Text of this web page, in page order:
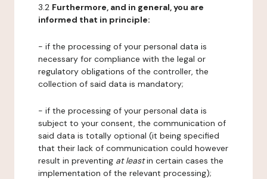
3.2 Furthermore, and in general, you are
informed that in principle:
- if the processing of your personal data is
necessary for compliance with the legal or
regulatory obligations of the controller, the
collection of said data is mandatory;
- if the processing of your personal data is
subject to your consent, the communication of
said data is totally optional (it being specified
that their lack of communication could however
result in preventing at leastin certain cases the
implementation of the relevant processing);